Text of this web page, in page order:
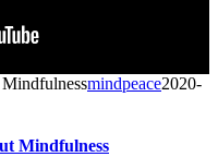
mindpeace2020-
Mindfulness